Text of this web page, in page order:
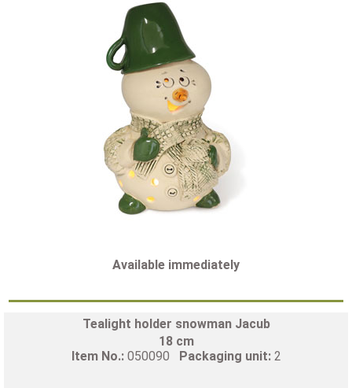
Available immediately
Tealight holder snowman Jacub
18 cm
Item No.: 050090 Packaging unit: 2